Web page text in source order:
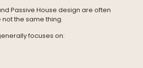
Passive House design are often
the same thing.
focuses on: